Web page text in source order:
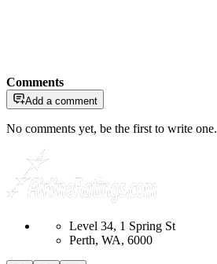
Comments
Add a comment
No comments yet, be the first to write one.
Level 34, 1 Spring St
Perth, WA, 6000